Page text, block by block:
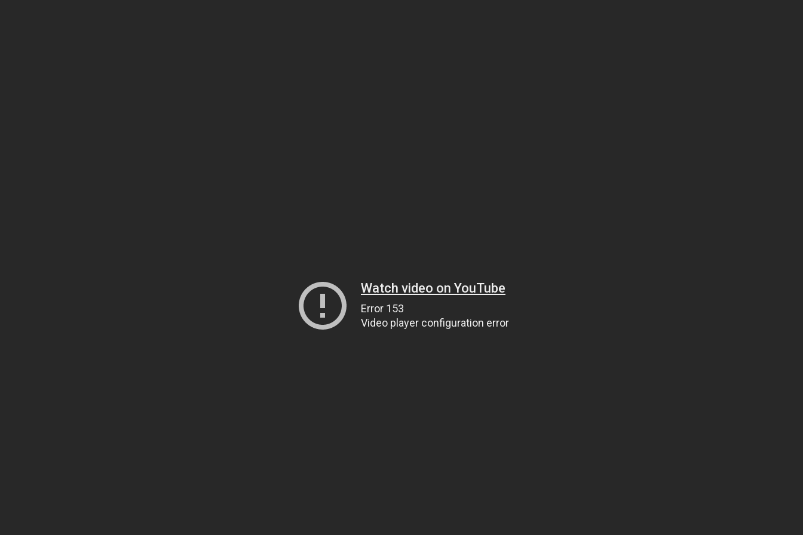
Watch video on YouTube
Error 153
Video player configuration error